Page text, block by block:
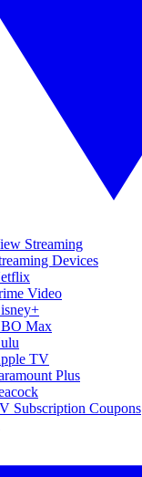
Streaming
Devices
Video
Max
TV
Plus
Subscription Coupons